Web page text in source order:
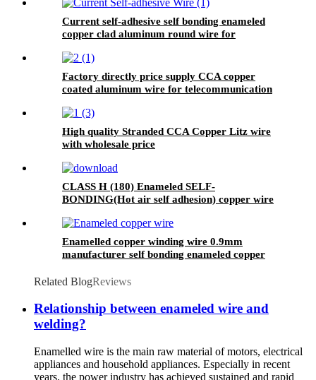
Current self-adhesive self bonding enameled
copper clad aluminum round wire for
Factory directly price supply CCA copper
coated aluminum wire for telecommunication
High quality Stranded CCA Copper Litz wire
with wholesale price
CLASS H (180) Enameled SELF-
BONDING(Hot air self adhesion) copper wire
Enamelled copper winding wire 0.9mm
manufacturer self bonding enameled copper
Related BlogReviews
Relationship between enameled wire and
welding?
Enamelled wire is the main raw material of motors, electrical
appliances and household appliances. Especially in recent
years, the power industry has achieved sustained and rapid